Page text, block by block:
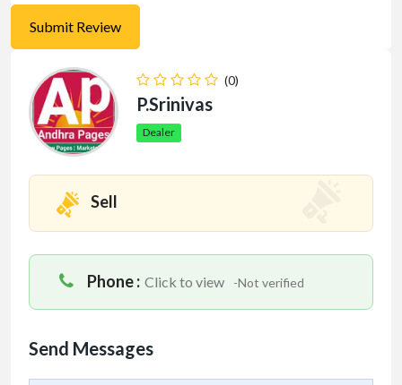
(0)
P.Srinivas
Dealer
Sell
Phone : Click to view -Not verified
Send Messages